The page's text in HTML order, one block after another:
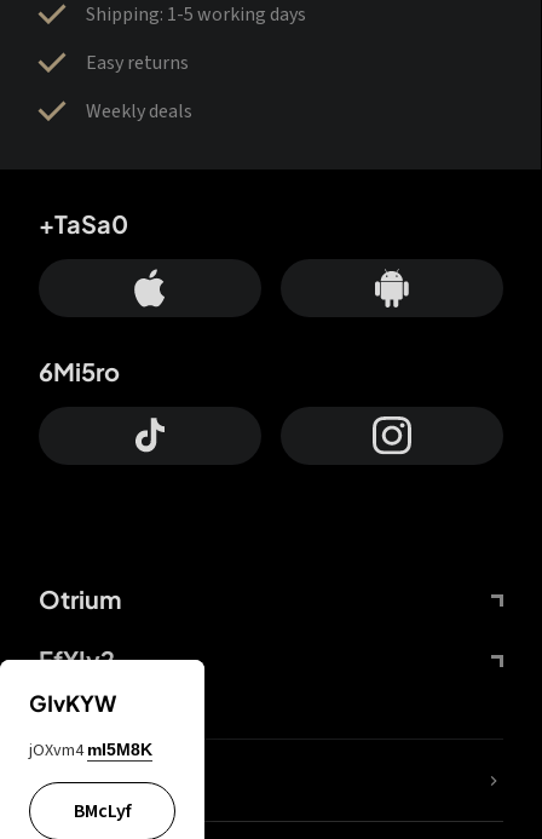
Shipping: 1-5 working days
Easy returns
Weekly deals
Otrium
FfYIy2
+TaSa0
6Mi5ro
lYGfRP
GIvKYW
jOXvm4 mI5M8K
BMcLyf